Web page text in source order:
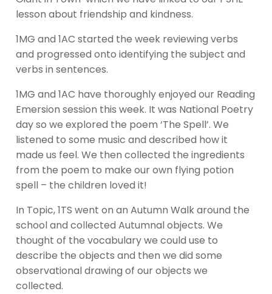
lesson about friendship and kindness.
1MG and 1AC started the week reviewing verbs
and progressed onto identifying the subject and
verbs in sentences.
1MG and 1AC have thoroughly enjoyed our Reading
Emersion session this week. It was National Poetry
day so we explored the poem ‘The Spell’. We
listened to some music and described how it
made us feel. We then collected the ingredients
from the poem to make our own flying potion
spell – the children loved it!
In Topic, 1TS went on an Autumn Walk around the
school and collected Autumnal objects. We
thought of the vocabulary we could use to
describe the objects and then we did some
observational drawing of our objects we
collected.